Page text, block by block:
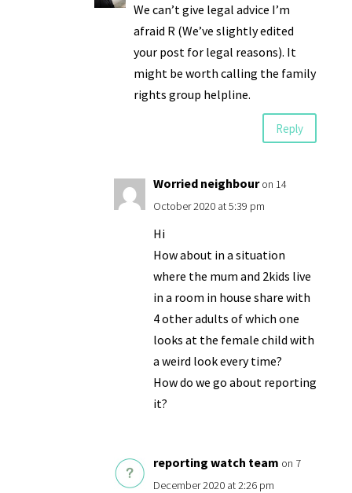
We can’t give legal advice I’m
afraid R (We’ve slightly edited
your post for legal reasons). It
might be worth calling the family
rights group helpline.
Reply
Worried neighbour on 14
October 2020 at 5:39 pm
Hi
How about in a situation
where the mum and 2kids live
in a room in house share with
4 other adults of which one
looks at the female child with
a weird look every time?
How do we go about reporting
it?
reporting watch team on 7
December 2020 at 2:26 pm